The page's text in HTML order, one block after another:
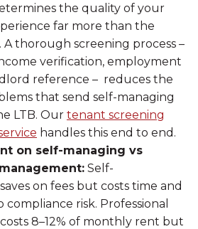
the quality of your
far more than the
thorough screening process –
verification, employment
reference – reduces the
that send self-managing
LTB. Our tenant screening
handles this end to end.
on self-managing vs
Self-
on fees but costs time and
compliance risk. Professional
8–12% of monthly rent but